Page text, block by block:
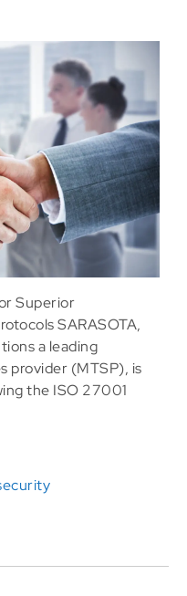
Superior
SARASOTA,
a leading
provider (MTSP), is
the ISO 27001